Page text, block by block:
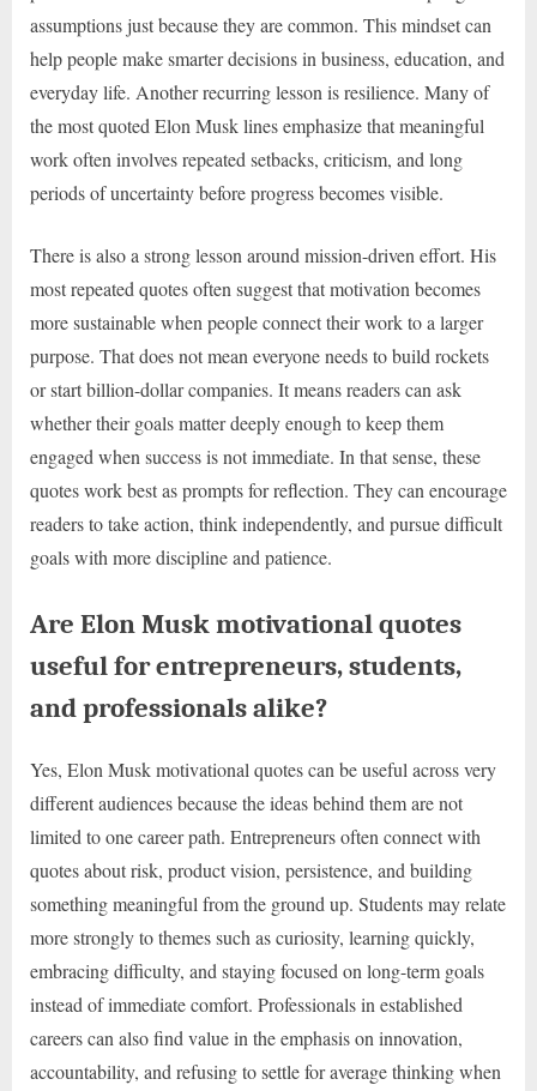
assumptions just because they are common. This mindset can
help people make smarter decisions in business, education, and
everyday life. Another recurring lesson is resilience. Many of
the most quoted Elon Musk lines emphasize that meaningful
work often involves repeated setbacks, criticism, and long
periods of uncertainty before progress becomes visible.
There is also a strong lesson around mission-driven effort. His
most repeated quotes often suggest that motivation becomes
more sustainable when people connect their work to a larger
purpose. That does not mean everyone needs to build rockets
or start billion-dollar companies. It means readers can ask
whether their goals matter deeply enough to keep them
engaged when success is not immediate. In that sense, these
quotes work best as prompts for reflection. They can encourage
readers to take action, think independently, and pursue difficult
goals with more discipline and patience.
Are Elon Musk motivational quotes
useful for entrepreneurs, students,
and professionals alike?
Yes, Elon Musk motivational quotes can be useful across very
different audiences because the ideas behind them are not
limited to one career path. Entrepreneurs often connect with
quotes about risk, product vision, persistence, and building
something meaningful from the ground up. Students may relate
more strongly to themes such as curiosity, learning quickly,
embracing difficulty, and staying focused on long-term goals
instead of immediate comfort. Professionals in established
careers can also find value in the emphasis on innovation,
accountability, and refusing to settle for average thinking when